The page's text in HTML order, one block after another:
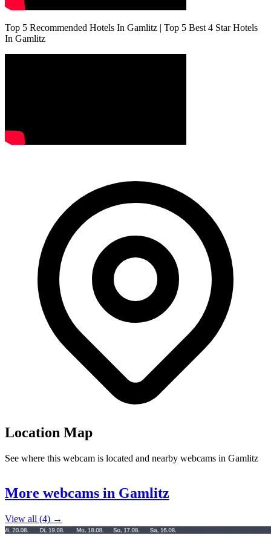
Top 5 Recommended Hotels In Gamlitz | Top 5 Best 4 Star Hotels
In Gamlitz
Location Map
See where this webcam is located and nearby webcams in Gamlitz
+
More webcams in Gamlitz
View all (4) →